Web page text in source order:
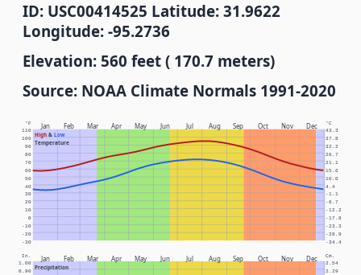
ID: USC00414525 Latitude: 31.9622
Longitude: -95.2736
Elevation: 560 feet ( 170.7 meters)
Source: NOAA Climate Normals 1991-2020
Jan Feb Mar Apr May Jun Jul Aug Sep Oct Nov Dec
High& Low
Temperature
°F °C
-30 -34.4
-20 -28.9
-10 -23.3
0 -17.8
10 -12.2
20 -6.7
30 -1.1
40 4.4
50 10.0
60 15.6
70 21.1
80 26.7
90 32.2
100 37.8
110 43.3
Jan Feb Mar Apr May Jun Jul Aug Sep Oct Nov Dec
Precipitation
In. Cm.
0.90 2.29
1.00 2.54